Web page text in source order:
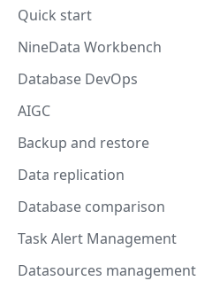
Quick start
NineData Workbench
Database DevOps
AIGC
Backup and restore
Data replication
Database comparison
Task Alert Management
Datasources management